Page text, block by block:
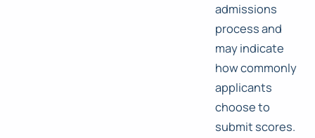
admissions
process and
may indicate
how commonly
applicants
choose to
submit scores.